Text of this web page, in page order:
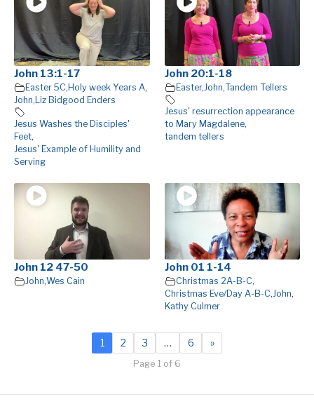
John 13:1-17
Easter 5C, Holy week Years A,
John, Liz Bidgood Enders
Jesus Washes the Disciples'
Feet,
Jesus' Example of Humility and
Serving
John 20:1-18
Easter, John,Tandem Tellers
Jesus' resurrection appearance
to Mary Magdalene,
tandem tellers
John 12 47-50
John,Wes Cain
John 01 1-14
Christmas 2A-B-C,
Christmas Eve/Day A-B-C, John,
Kathy Culmer
1 2 3 … 6 »
Page 1 of 6